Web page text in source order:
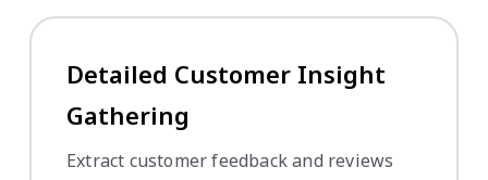
Detailed Customer Insight
Gathering
Extract customer feedback and reviews